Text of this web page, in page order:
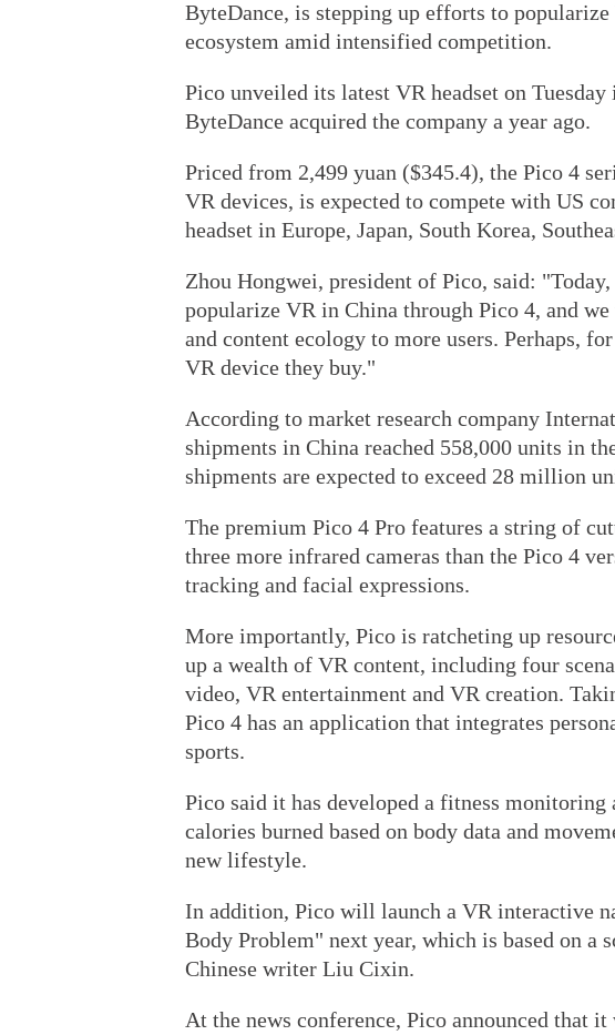
ByteDance, is stepping up efforts to
ecosystem amid intensified competition.
Pico unveiled its latest VR headset on
ByteDance acquired the company a year ago.
Priced from 2,499 yuan ($345.4), the Pico 4
VR devices, is expected to compete with US
headset in Europe, Japan, South Korea,
Zhou Hongwei, president of Pico, said:
popularize VR in China through Pico 4, and
and content ecology to more users. Perhaps,
VR device they buy."
According to market research company
shipments in China reached 558,000 units in
shipments are expected to exceed 28 million
The premium Pico 4 Pro features a string of
three more infrared cameras than the Pico 4
tracking and facial expressions.
More importantly, Pico is ratcheting up
up a wealth of VR content, including four
video, VR entertainment and VR creation.
Pico 4 has an application that integrates
sports.
Pico said it has developed a fitness
calories burned based on body data and
new lifestyle.
In addition, Pico will launch a VR interactive
Body Problem" next year, which is based on
Chinese writer Liu Cixin.
At the news conference, Pico announced that